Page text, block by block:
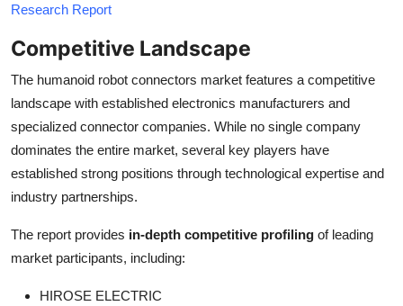
Research Report
Competitive Landscape
The humanoid robot connectors market features a competitive
landscape with established electronics manufacturers and
specialized connector companies. While no single company
dominates the entire market, several key players have
established strong positions through technological expertise and
industry partnerships.
The report provides in-depth competitive profiling of leading
market participants, including:
HIROSE ELECTRIC